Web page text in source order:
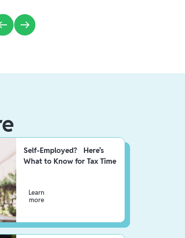
Self-Employed? Here’s
What to Know for Tax Time
Learn
more